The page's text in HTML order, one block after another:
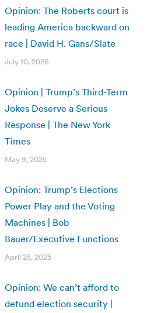
Opinion: The Roberts court is
leading America backward on
race | David H. Gans/Slate
July 10, 2026
Opinion | Trump’s Third-Term
Jokes Deserve a Serious
Response | The New York
Times
May 9, 2025
Opinion: Trump’s Elections
Power Play and the Voting
Machines | Bob
Bauer/Executive Functions
April 25, 2025
Opinion: We can’t afford to
defund election security |